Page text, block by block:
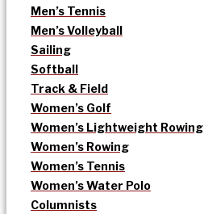
Men’s Tennis
Men’s Volleyball
Sailing
Softball
Track & Field
Women’s Golf
Women’s Lightweight Rowing
Women’s Rowing
Women’s Tennis
Women’s Water Polo
Columnists